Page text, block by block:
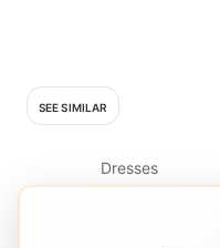
SEE SIMILAR
Dresses
Whistles Short Sleeve